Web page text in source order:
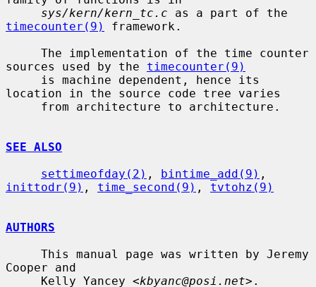
sys/kern/kern_tc.c
timecounter(9)
framework.
sources used by the timecounter(9)
location in the source code tree varies
SEE ALSO
settimeofday(2) , bintime_add(9)
inittodr(9) , time_second(9) , tvtohz(9)
AUTHORS
Cooper and
     Kelly Yancey <
kbyanc@posi.net>.